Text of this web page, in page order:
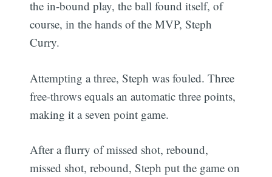
the in-bound play, the ball found itself, of
course, in the hands of the MVP, Steph
Curry.
Attempting a three, Steph was fouled. Three
free-throws equals an automatic three points,
making it a seven point game.
After a flurry of missed shot, rebound,
missed shot, rebound, Steph put the game on